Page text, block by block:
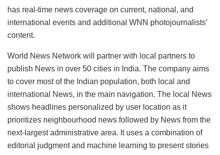
has real-time news coverage on current, national, and
international events and additional WNN photojournalists’
content.
World News Network will partner with local partners to
publish News in over 50 cities in India. The company aims
to cover most of the Indian population, both local and
international News, in the main navigation. The local News
shows headlines personalized by user location as it
prioritizes neighbourhood news followed by News from the
next-largest administrative area. It uses a combination of
editorial judgment and machine learning to present stories